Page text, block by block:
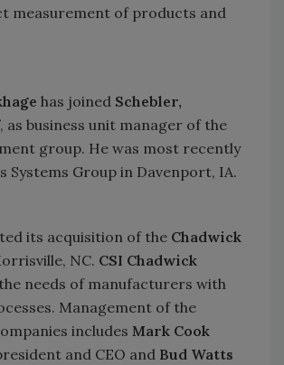
measurement of products and
has joined Schebler,
, as business unit manager of the
group. He was most recently
Systems Group in Davenport, IA.
its acquisition of the Chadwick
, NC. CSI Chadwick
needs of manufacturers with
Management of the
includes Mark Cook
and CEO and Bud Watts